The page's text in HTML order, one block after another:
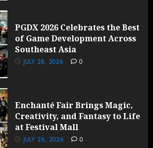
PGDX 2026 Celebrates the Best
of Game Development Across
Southeast Asia
JULY 28, 2026 0
Enchanté Fair Brings Magic,
Creativity, and Fantasy to Life
at Festival Mall
JULY 26, 2026 0